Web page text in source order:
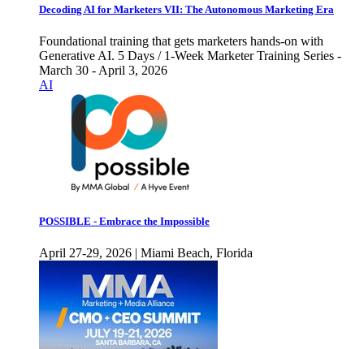
Decoding AI for Marketers VII: The Autonomous Marketing Era
Foundational training that gets marketers hands-on with
Generative AI. 5 Days / 1-Week Marketer Training Series -
March 30 - April 3, 2026
AI
POSSIBLE - Embrace the Impossible
April 27-29, 2026 | Miami Beach, Florida